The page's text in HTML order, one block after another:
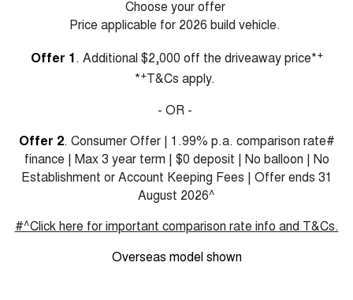
Choose your offer
Price applicable for 2026 build vehicle.
Offer 1. Additional $2,000 off the driveaway price*+
*+T&Cs apply.
- OR -
Offer 2. Consumer Offer | 1.99% p.a. comparison rate#
finance | Max 3 year term | $0 deposit | No balloon | No
Establishment or Account Keeping Fees | Offer ends 31
August 2026^
#^Click here for important comparison rate info and T&Cs.
Overseas model shown